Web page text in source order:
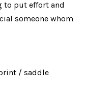
to put effort and
someone whom
/ saddle